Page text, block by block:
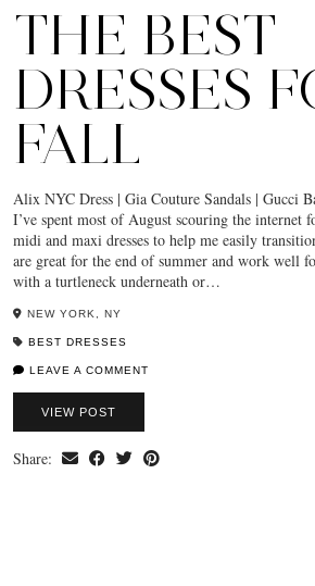
THE BEST
DRESSES
FALL
Alix NYC Dress | Gia Couture Sandals | Gucci
I’ve spent most of August scouring the internet
midi and maxi dresses to help me easily
are great for the end of summer and work well
with a turtleneck underneath or…
NEW YORK, NY
BEST DRESSES
LEAVE A COMMENT
VIEW POST
Share: